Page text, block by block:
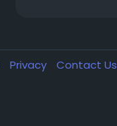
Privacy Contact Us